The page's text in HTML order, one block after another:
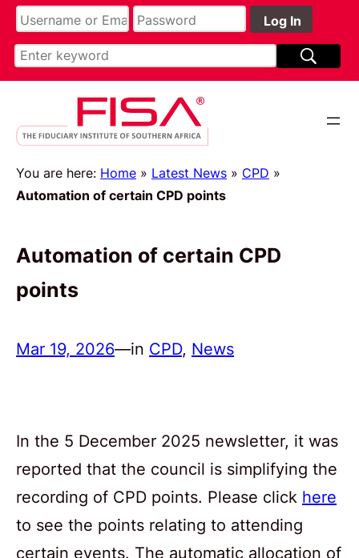
You are here: Home » Latest News » CPD »
Automation of certain CPD points
Automation of certain CPD
points
Mar 19, 2026—in CPD, News
In the 5 December 2025 newsletter, it was
reported that the council is simplifying the
recording of CPD points. Please click here
to see the points relating to attending
certain events. The automatic allocation of